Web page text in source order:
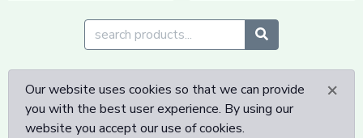
×
Our website uses cookies so that we can provide
you with the best user experience. By using our
website you accept our use of cookies.